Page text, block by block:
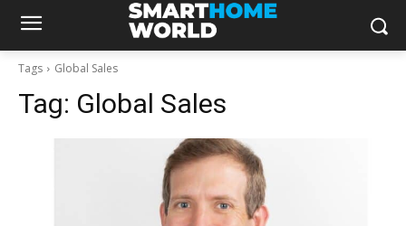
Tags Global Sales
Tag: Global Sales